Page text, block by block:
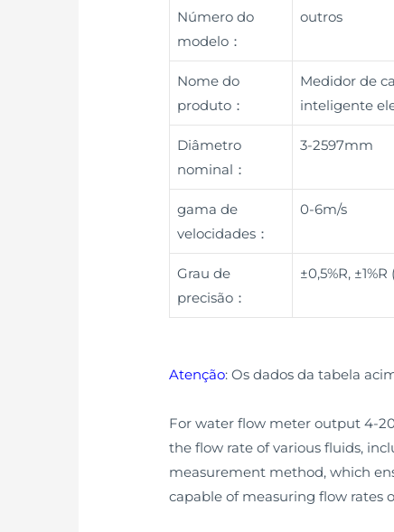
Número do
modelo：
outros
Nome do
produto：
Medidor de
inteligente
Diâmetro
nominal：
3-2597mm
gama de
velocidades：
0-6m/s
Grau de
precisão：
±0,5%R,
Atenção: Os dados da tabela
For water flow meter output 4-
the flow rate of various fluids,
measurement method, which
capable of measuring flow rates